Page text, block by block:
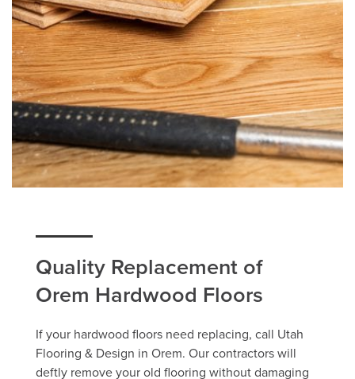
Quality Replacement of
Orem Hardwood Floors
If your hardwood floors need replacing, call Utah
Flooring & Design in Orem. Our contractors will
deftly remove your old flooring without damaging